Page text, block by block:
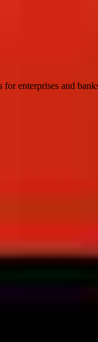
enterprises and